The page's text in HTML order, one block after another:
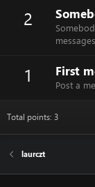
2
1 First
Post a
Total points: 3
laurczt